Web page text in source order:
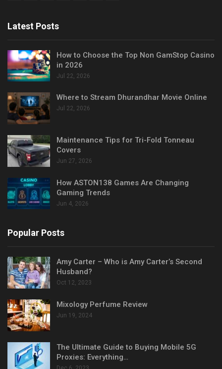
Latest Posts
How to Choose the Top Non GamStop Casino
in 2026
Jul 22, 2026
Where to Stream Dhurandhar Movie Online
Jul 22, 2026
Maintenance Tips for Tri-Fold Tonneau
Covers
Jun 27, 2026
How ASTON138 Games Are Changing
Gaming Trends
Jun 4, 2026
Popular Posts
Amy Carter – Who is Amy Carter’s Second
Husband?
Oct 12, 2023
Mixology Perfume Review
Jun 19, 2024
The Ultimate Guide to Buying Mobile 5G
Proxies: Everything…